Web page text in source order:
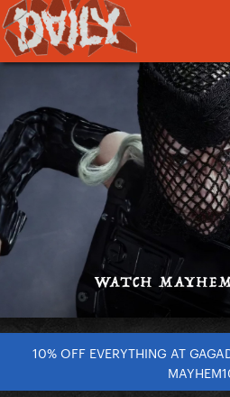
10% OFF EVERYTHING AT